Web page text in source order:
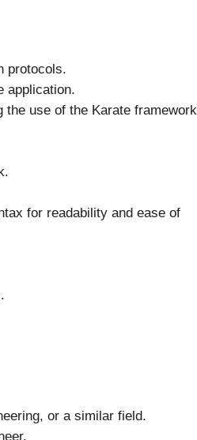
protocols.
application.
the use of the Karate framework
for readability and ease of
or a similar field.